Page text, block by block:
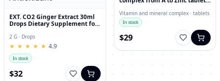
EXT. CO2 Ginger Extract 30ml
Drops Dietary Supplement for
Antioxidant
2 G · Drops
★
★ ★
★ ★
★ ★
★ ★
★ 4.9
In stock
$32
Vitamin and mineral complex · tablets
In stock
$29